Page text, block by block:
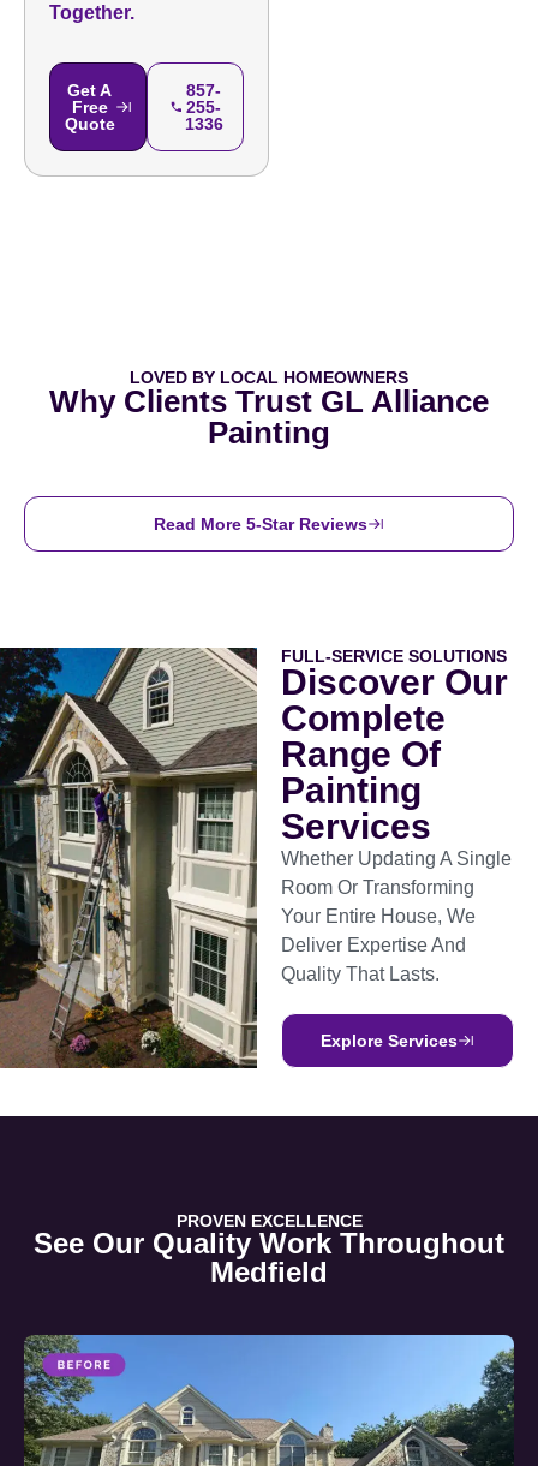
Together.
Get A
Free
Quote
857-
255-
1336
LOVED BY LOCAL HOMEOWNERS
Why Clients Trust GL Alliance
Painting
Read More 5-Star Reviews
FULL-SERVICE SOLUTIONS
Discover Our
Complete
Range Of
Painting
Services
Whether Updating A Single
Room Or Transforming
Your Entire House, We
Deliver Expertise And
Quality That Lasts.
Explore Services
PROVEN EXCELLENCE
See Our Quality Work Throughout
Medfield